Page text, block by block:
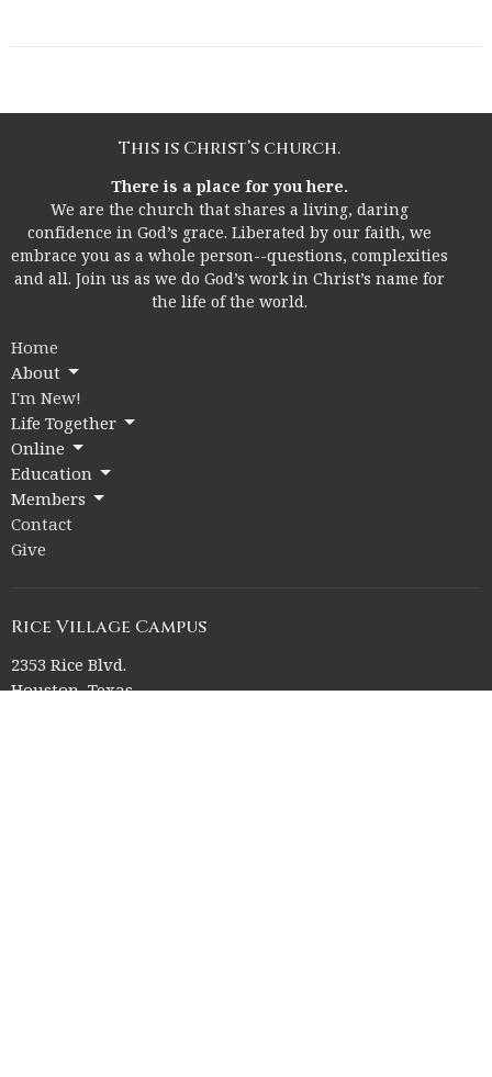
This is Christ’s church.
There is a place for you here.
We are the church that shares a living, daring
confidence in God’s grace. Liberated by our faith, we
embrace you as a whole person--questions, complexities
and all. Join us as we do God’s work in Christ’s name for
the life of the world.
Home
About
I'm New!
Life Together
Online
Education
Members
Contact
Give
Rice Village Campus
2353 Rice Blvd.
Houston, Texas